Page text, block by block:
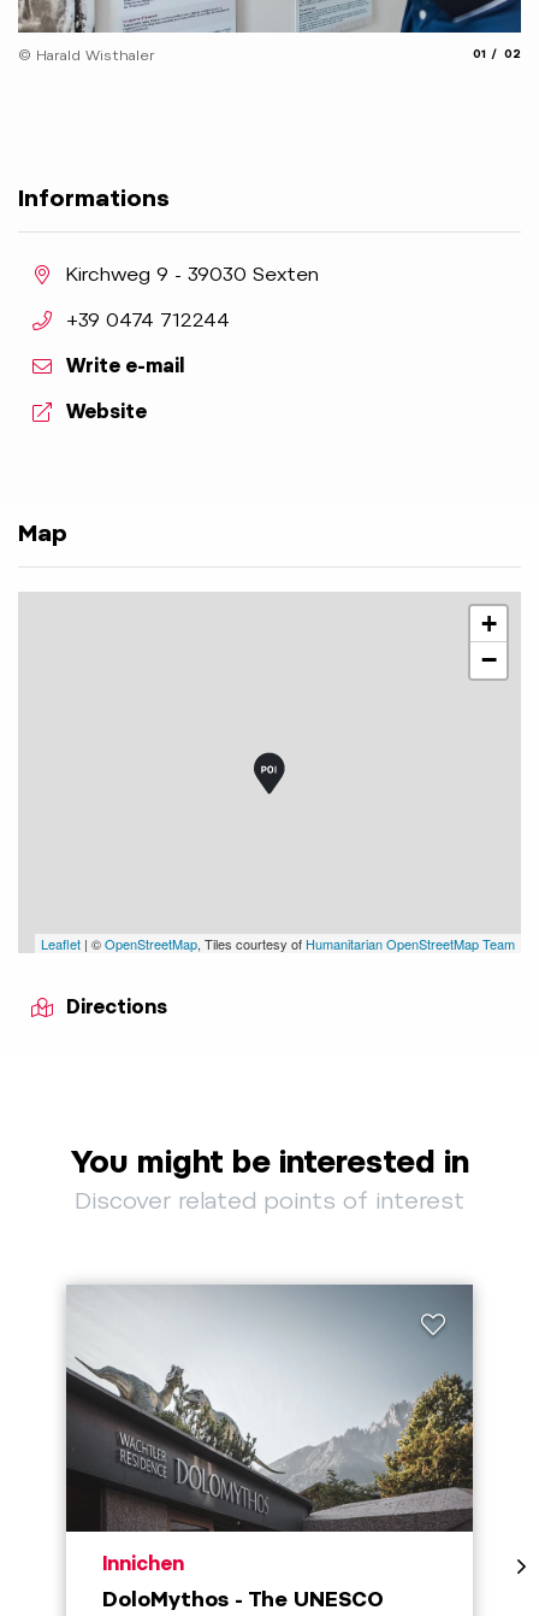
© Harald Wisthaler 01 02
Informations
aria.location:
Kirchweg 9 - 39030 Sexten
aria.phone:
+39 0474 712244
Write e-mail
aria.website:
Website
Map
+
−
Leaflet | ©OpenStreetMap, Tiles courtesy of Humanitarian OpenStreetMap Team
Directions
You might be interested in
Discover related points of interest
aria.poi_location_prefix
Innichen
DoloMythos - The UNESCO